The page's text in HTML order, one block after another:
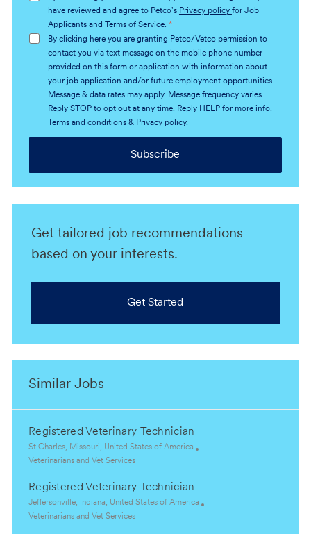
(Required)
have reviewed and agree to Petco's Privacy policy for Job
Applicants and
Terms of Service. *
By clicking here you are granting Petco/Vetco permission to
contact you via text message on the mobile phone number
provided on this form or application with information about
your job application and/or future employment opportunities.
Message & data rates may apply. Message frequency varies.
Reply STOP to opt out at any time. Reply HELP for more info.
Terms and conditions& Privacy policy.
Subscribe
Get tailored job recommendations
based on your interests.
Get Started
Similar Jobs
Registered Veterinary Technician
L
o
a
t
i
St Charles, Missouri, United States of America
C
t
e
g
Veterinarians and Vet Services
Registered Veterinary Technician
L
o
Jeffersonville, Indiana, United States of America
C
Veterinarians and Vet Services